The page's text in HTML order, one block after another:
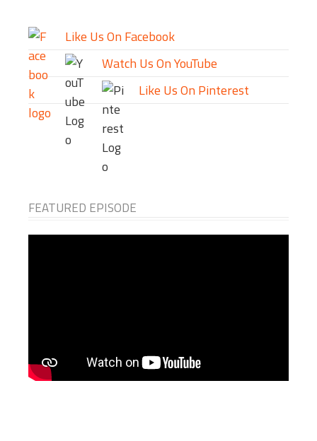
Like Us On Facebook
Watch Us On YouTube
Like Us On Pinterest
FEATURED EPISODE